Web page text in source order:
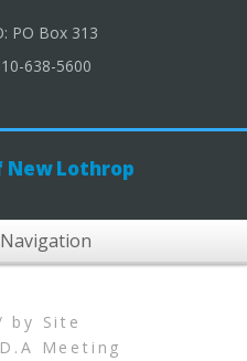
PO Box 313
638-5600
New Lothrop
by Site
Meeting